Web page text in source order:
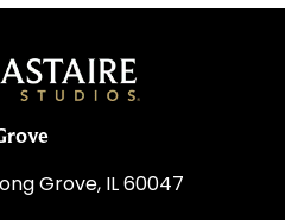
Grove, IL 60047